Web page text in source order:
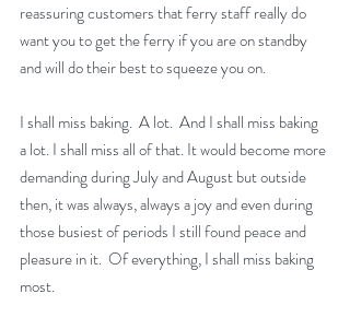
reassuring customers that ferry staff really do
want you to get the ferry if you are on standby
and will do their best to squeeze you on.
I shall miss baking.  A lot.  And I shall miss baking
a lot. I shall miss all of that. It would become more
demanding during July and August but outside
then, it was always, always a joy and even during
those busiest of periods I still found peace and
pleasure in it.  Of everything, I shall miss baking
most.